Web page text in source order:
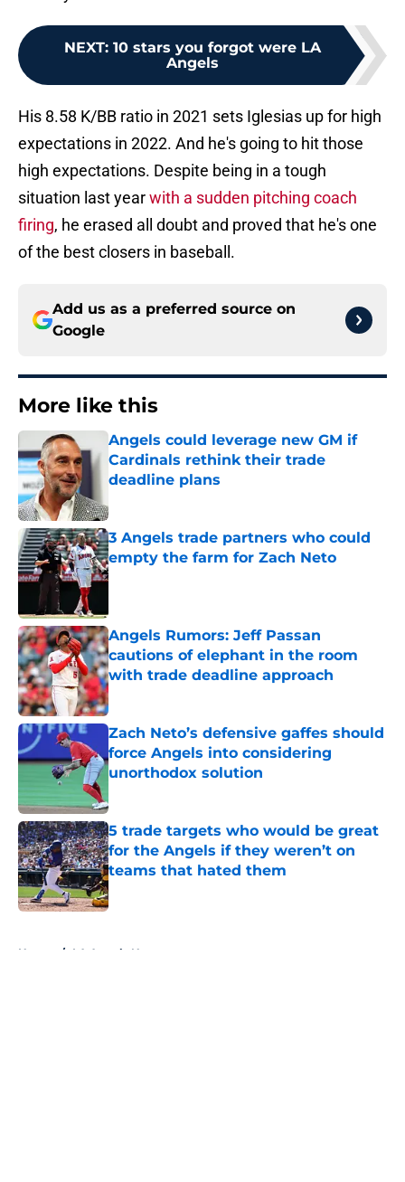
NEXT: 10 stars you forgot were LA
Angels
His 8.58 K/BB ratio in 2021 sets Iglesias up for high
expectations in 2022. And he's going to hit those
high expectations. Despite being in a tough
situation last yearwith a sudden pitching coach
firing, he erased all doubt and proved that he's one
of the best closers in baseball.
Add us as a preferred source on
Google
More like this
Angels could leverage new GM if
Cardinals rethink their trade
deadline plans
3 Angels trade partners who could
empty the farm for Zach Neto
Published by on Invalid Date
Angels Rumors: Jeff Passan
cautions of elephant in the room
with trade deadline approach
Published by on Invalid Date
Zach Neto’s defensive gaffes should
force Angels into considering
unorthodox solution
5 trade targets who would be great
for the Angels if they weren’t on
teams that hated them
Published by on Invalid Date
Home / LA Angels News